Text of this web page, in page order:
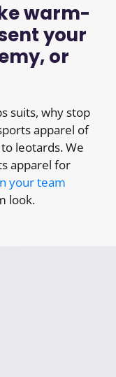
warm-
your
or
suits, why stop
apparel of
leotards. We
apparel for
your team
look.